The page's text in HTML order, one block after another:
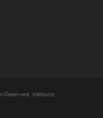
Website